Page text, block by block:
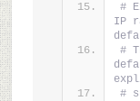
#
IP
#
#